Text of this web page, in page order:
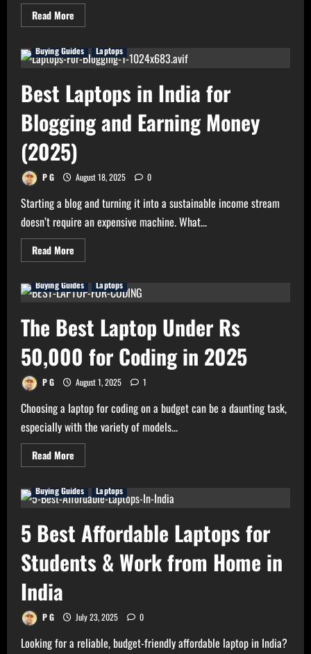
Read More
more
Deals
on
The
Great
Indian
Festival
2025
Buying Guides Laptops
Best Laptops in India for
Blogging and Earning Money
(2025)
P G August 18, 2025 0
Starting a blog and turning it into a sustainable income stream
doesn’t require an expensive machine. What...
Read More
more
Laptops
in
Blogging
and
Earning
Money
(2025)
Buying Guides Laptops
The Best Laptop Under Rs
50,000 for Coding in 2025
P G August 1, 2025 1
Choosing a laptop for coding on a budget can be a daunting task,
especially with the variety of models...
Read More
more
Best
Laptop
50,000
for
Coding
in
2025
Buying Guides Laptops
5 Best Affordable Laptops for
Students & Work from Home in
India
P G July 23, 2025 0
Looking for a reliable, budget-friendly affordable laptop in India?